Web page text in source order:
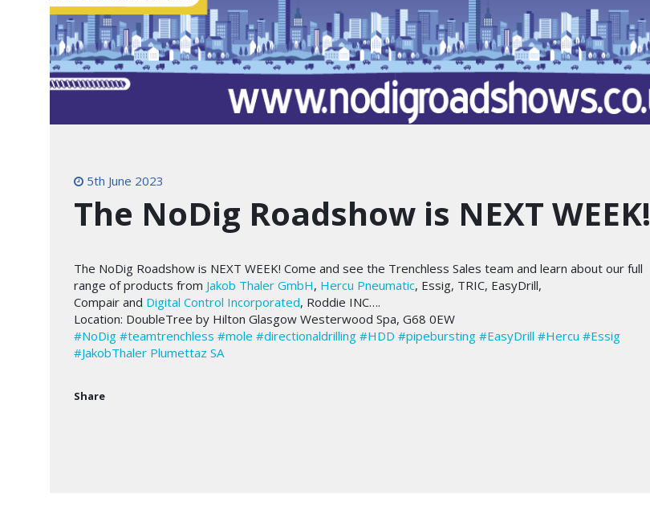
5th June 2023
The NoDig Roadshow is NEXT WEEK!
The NoDig Roadshow is NEXT WEEK! Come and see the Trenchless Sales team and learn about our full
range of products from Jakob Thaler GmbH, Hercu Pneumatic, Essig, TRIC, EasyDrill,
Compair and Digital Control Incorporated, Roddie INC….
Location: DoubleTree by Hilton Glasgow Westerwood Spa, G68 0EW
#NoDig #teamtrenchless #mole #directionaldrilling #HDD #pipebursting #EasyDrill #Hercu #Essig
#JakobThaler Plumettaz SA
Share